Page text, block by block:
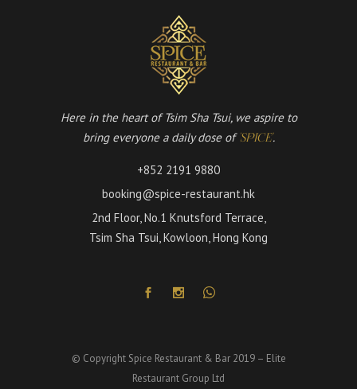
Here in the heart of Tsim Sha Tsui, we aspire to
bring everyone a daily dose of 'SPICE'.
+852 2191 9880
booking@spice-restaurant.hk
2nd Floor, No.1 Knutsford Terrace,
Tsim Sha Tsui, Kowloon, Hong Kong
© Copyright Spice Restaurant & Bar 2019 – Elite
Restaurant Group Ltd